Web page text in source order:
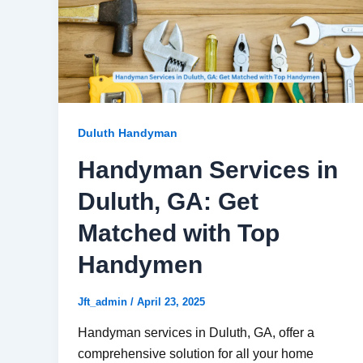
Duluth Handyman
Handyman Services in
Duluth, GA: Get
Matched with Top
Handymen
Jft_admin / April 23, 2025
Handyman services in Duluth, GA, offer a
comprehensive solution for all your home